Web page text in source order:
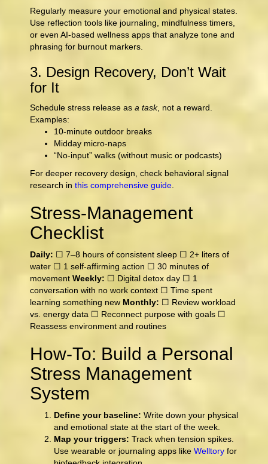
Regularly measure your emotional and physical states.
Use reflection tools like journaling, mindfulness timers,
or even AI-based wellness apps that analyze tone and
phrasing for burnout markers.
3. Design Recovery, Don’t Wait
for It
Schedule stress release as a task, not a reward.
Examples:
10-minute outdoor breaks
Midday micro-naps
“No-input” walks (without music or podcasts)
For deeper recovery design, check behavioral signal
research in this comprehensive guide.
Stress-Management
Checklist
Daily: ☐ 7–8 hours of consistent sleep ☐ 2+ liters of
water ☐ 1 self-affirming action ☐ 30 minutes of
movement Weekly: ☐ Digital detox day ☐ 1
conversation with no work context ☐ Time spent
learning something new Monthly: ☐ Review workload
vs. energy data ☐ Reconnect purpose with goals ☐
Reassess environment and routines
How-To: Build a Personal
Stress Management
System
Define your baseline: Write down your physical
and emotional state at the start of the week.
Map your triggers: Track when tension spikes.
Use wearable or journaling apps like Welltory for